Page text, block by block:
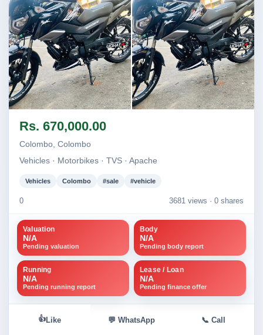
Rs. 670,000.00
Colombo, Colombo
Vehicles · Motorbikes · TVS · Apache
Vehicles Colombo #sale #vehicle
0 3681 views · 0 shares
Valuation
N/A
Pending valuation
Body
N/A
Pending body report
Running
N/A
Pending running report
Lease / Loan
N/A
Pending finance offer
👍 Like 💬 WhatsApp 📞 Call